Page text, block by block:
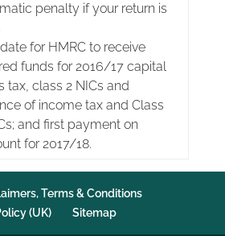
penalty if your return is
for HMRC to receive
funds for 2016/17 capital
tax, class 2 NICs and
of income tax and Class
and first payment on
for 2017/18.
Terms & Conditions
(UK)
Sitemap